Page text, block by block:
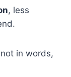
, less
in words,